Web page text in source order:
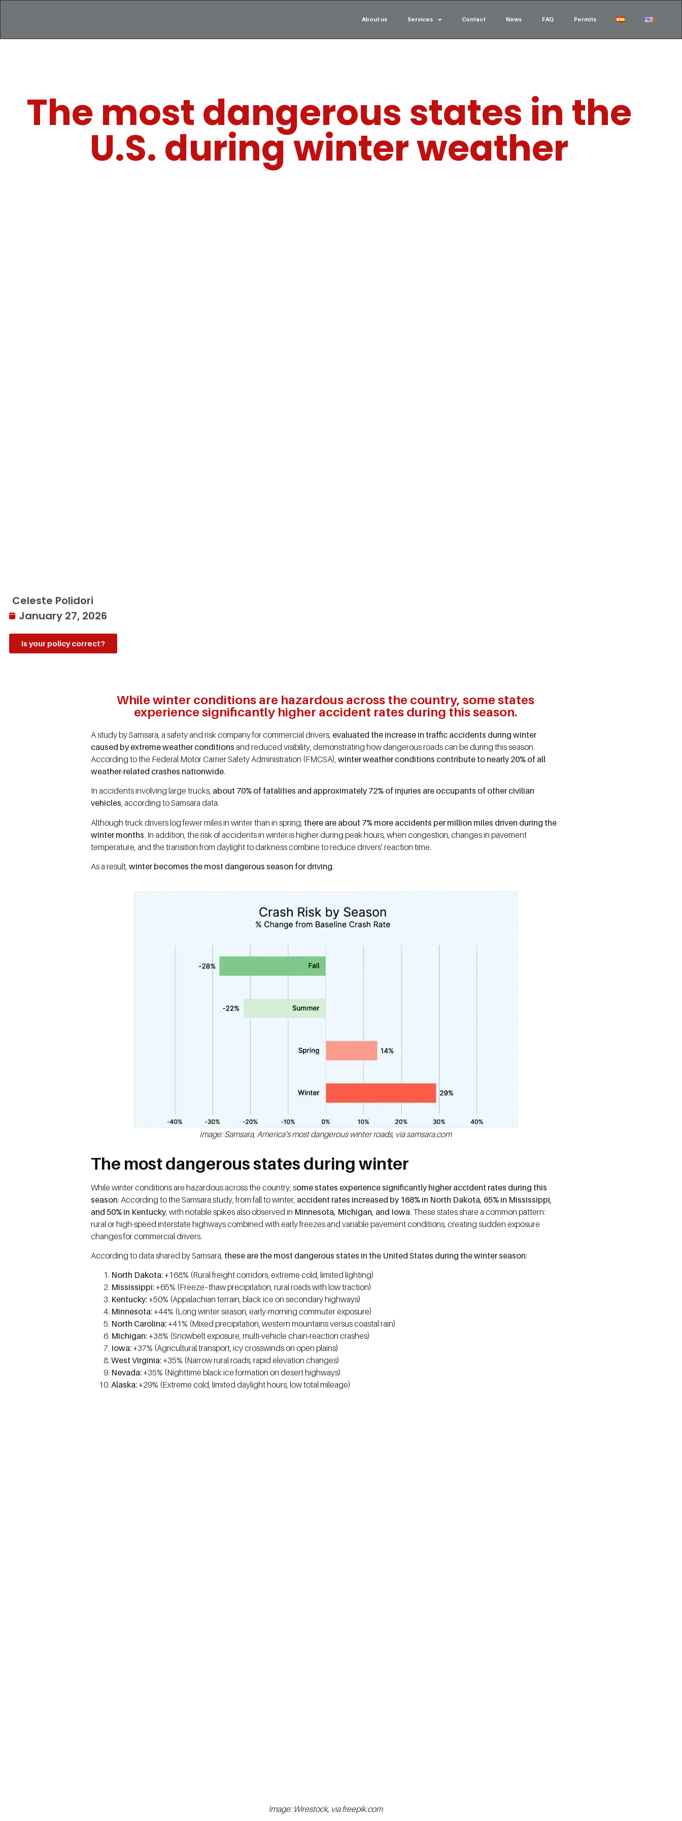
About us Services Contact News FAQ Permits
The most dangerous states in the
U.S. during winter weather
Celeste Polidori
January 27, 2026
Is your policy correct?
While winter conditions are hazardous across the country, some states
experience significantly higher accident rates during this season.
A study by Samsara, a safety and risk company for commercial drivers, evaluated the increase in traffic accidents during winter
caused by extreme weather conditions and reduced visibility, demonstrating how dangerous roads can be during this season.
According to the Federal Motor Carrier Safety Administration (FMCSA),winter weather conditions contribute to nearly 20% of all
weather-related crashes nationwide.
In accidents involving large trucks, about 70% of fatalities and approximately 72% of injuries are occupants of other civilian
vehicles, according to Samsara data.
Although truck drivers log fewer miles in winter than in spring, there are about 7% more accidents per million miles driven during the
winter months. In addition, the risk of accidents in winter is higher during peak hours, when congestion, changes in pavement
temperature, and the transition from daylight to darkness combine to reduce drivers’ reaction time.
As a result,winter becomes the most dangerous season for driving.
Image: Samsara, America’s most dangerous winter roads, via samsara.com
The most dangerous states during winter
While winter conditions are hazardous across the country, some states experience significantly higher accident rates during this
season. According to the Samsara study, from fall to winter, accident rates increased by 168% in North Dakota, 65% in Mississippi,
and 50% in Kentucky , with notable spikes also observed in Minnesota, Michigan, and Iowa. These states share a common pattern:
rural or high-speed interstate highways combined with early freezes and variable pavement conditions, creating sudden exposure
changes for commercial drivers.
According to data shared by Samsara, these are the most dangerous states in the United States during the winter season:
North Dakota: +168% (Rural freight corridors, extreme cold, limited lighting)
Mississippi: +65% (Freeze–thaw precipitation, rural roads with low traction)
Kentucky: +50% (Appalachian terrain, black ice on secondary highways)
Minnesota: +44% (Long winter season, early-morning commuter exposure)
North Carolina: +41% (Mixed precipitation, western mountains versus coastal rain)
Michigan: +38% (Snowbelt exposure, multi-vehicle chain-reaction crashes)
Iowa: +37% (Agricultural transport, icy crosswinds on open plains)
West Virginia: +35% (Narrow rural roads, rapid elevation changes)
Nevada: +35% (Nighttime black ice formation on desert highways)
Alaska: +29% (Extreme cold, limited daylight hours, low total mileage)
Image: Wirestock, via freepik.com